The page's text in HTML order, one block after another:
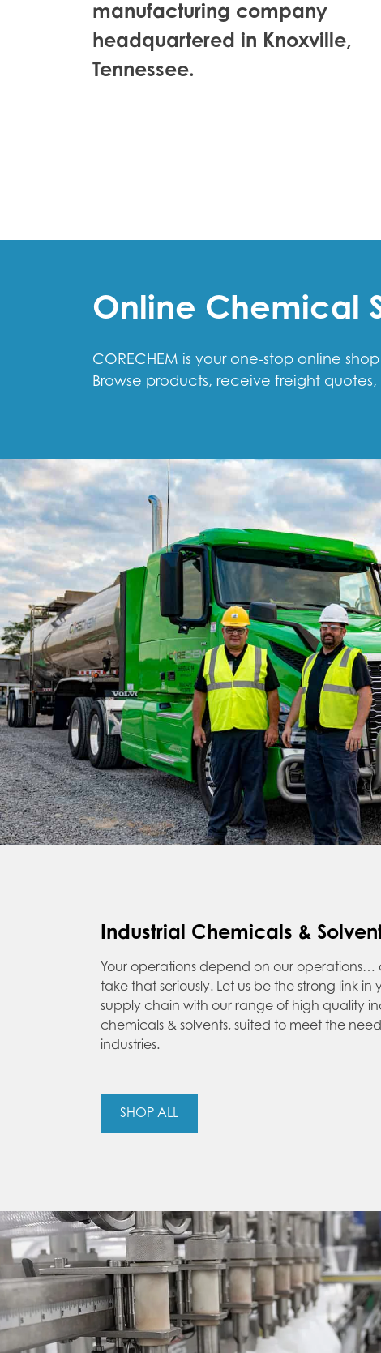
manufacturing company
headquartered in Knoxville,
Tennessee.
Online Chemical
CORECHEM is your one-stop online
Browse products, receive freight
Industrial Chemicals &
Your operations depend on our operations…
take that seriously. Let us be the strong link in
supply chain with our range of high quality
chemicals & solvents, suited to meet the
industries.
SHOP ALL